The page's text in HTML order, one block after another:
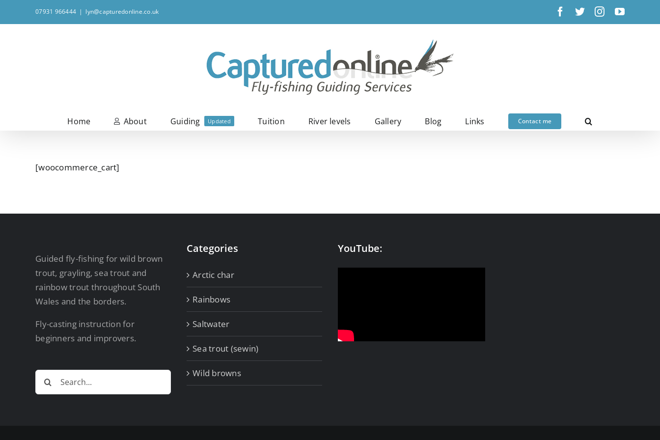
07931 966444 | lyn@capturedonline.co.uk Facebook
X InstagramYouTube
Home About Guiding Updated Tuition River levels Gallery Blog Links Contact me
[woocommerce_cart]
Guided fly-fishing for wild brown
trout, grayling, sea trout and
rainbow trout throughout South
Wales and the borders.
Fly-casting instruction for
beginners and improvers.
Search
for:
Categories
Arctic char
Rainbows
Saltwater
Sea trout (sewin)
Wild browns
YouTube: